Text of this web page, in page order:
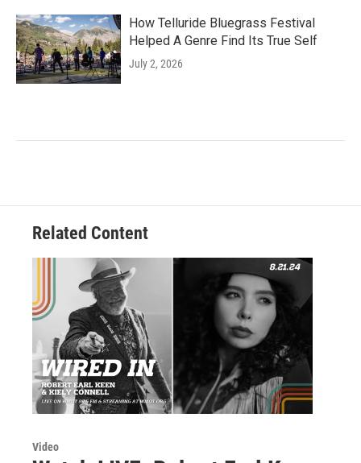
How Telluride Bluegrass Festival
Helped A Genre Find Its True Self
July 2, 2026
Related Content
Video